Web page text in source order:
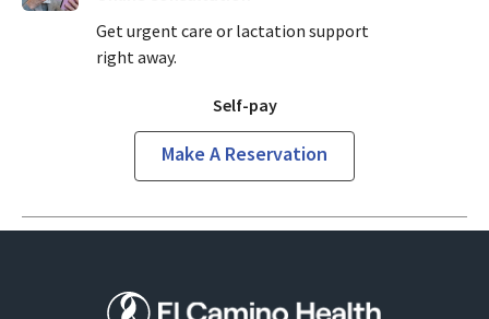
Get urgent care or lactation support
right away.
Self-pay
Make A Reservation